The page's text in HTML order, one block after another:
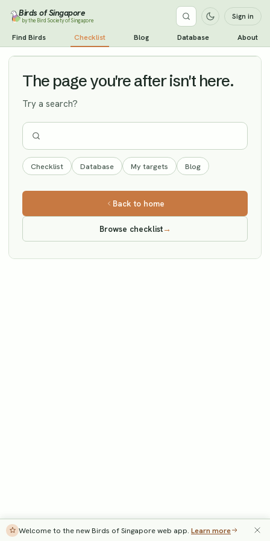
Birds of Singapore
by the Bird Society of Singapore Sign in
Find Birds Checklist Blog Database About
Red Knot Vagrant
The page you're after isn't here.
Try a search?
Checklist Database My targets Blog
Back to home
Browse checklist→
Welcome to the new Birds of Singapore web app. Learn more